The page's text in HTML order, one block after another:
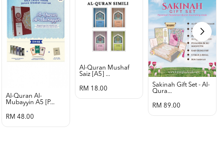
Al-Quran Al-
Mubayyin A5 [p...
RM 48.00
Al-Quran Mushaf
Saiz [a5] ...
RM 18.00
Sakinah Gift Set - Al-
Qura...
RM 89.00